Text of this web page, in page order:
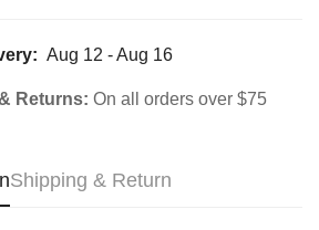
Aug 12 - Aug 16
Returns: On all orders over $75
Shipping & Return